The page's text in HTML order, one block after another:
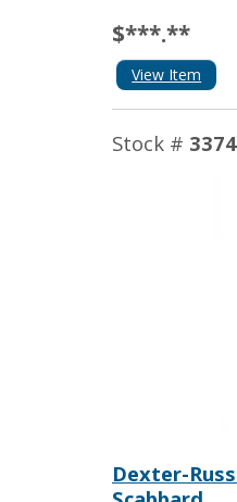
$***.**
View Item
Stock #
Dexter-